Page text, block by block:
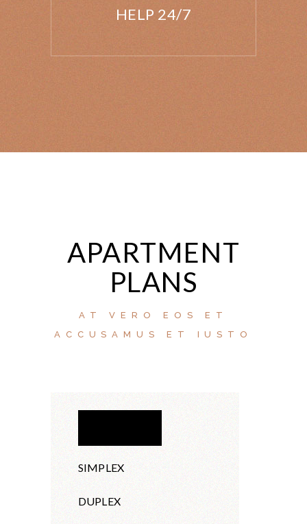
HELP 24/7
APARTMENT
PLANS
AT VERO EOS ET
ACCUSAMUS ET IUSTO
SIMPLEX
DUPLEX